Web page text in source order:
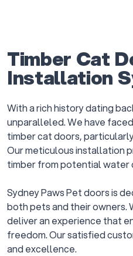
Timber Cat
Installation
With a rich history dating
unparalleled. We have
timber cat doors,
Our meticulous installation
timber from potential water
Sydney Paws Pet doors is
both pets and their owners.
deliver an experience that
freedom. Our satisfied
and excellence.